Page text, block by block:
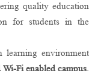
quality education
for students in the
learning environment
Wi-Fi enabled campus,